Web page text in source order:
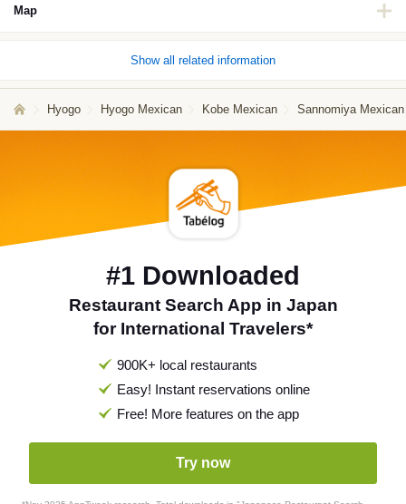
Map
Show all related information
Hyogo Hyogo Mexican Kobe Mexican Sannomiya Mexican
#1 Downloaded
Restaurant Search App in Japan
for International Travelers*
900K+ local restaurants
Easy! Instant reservations online
Free! More features on the app
Try now